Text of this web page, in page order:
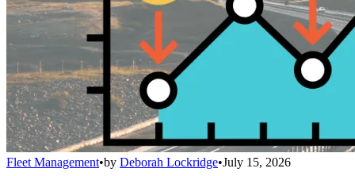
Fleet Management•by Deborah Lockridge•July 15, 2026